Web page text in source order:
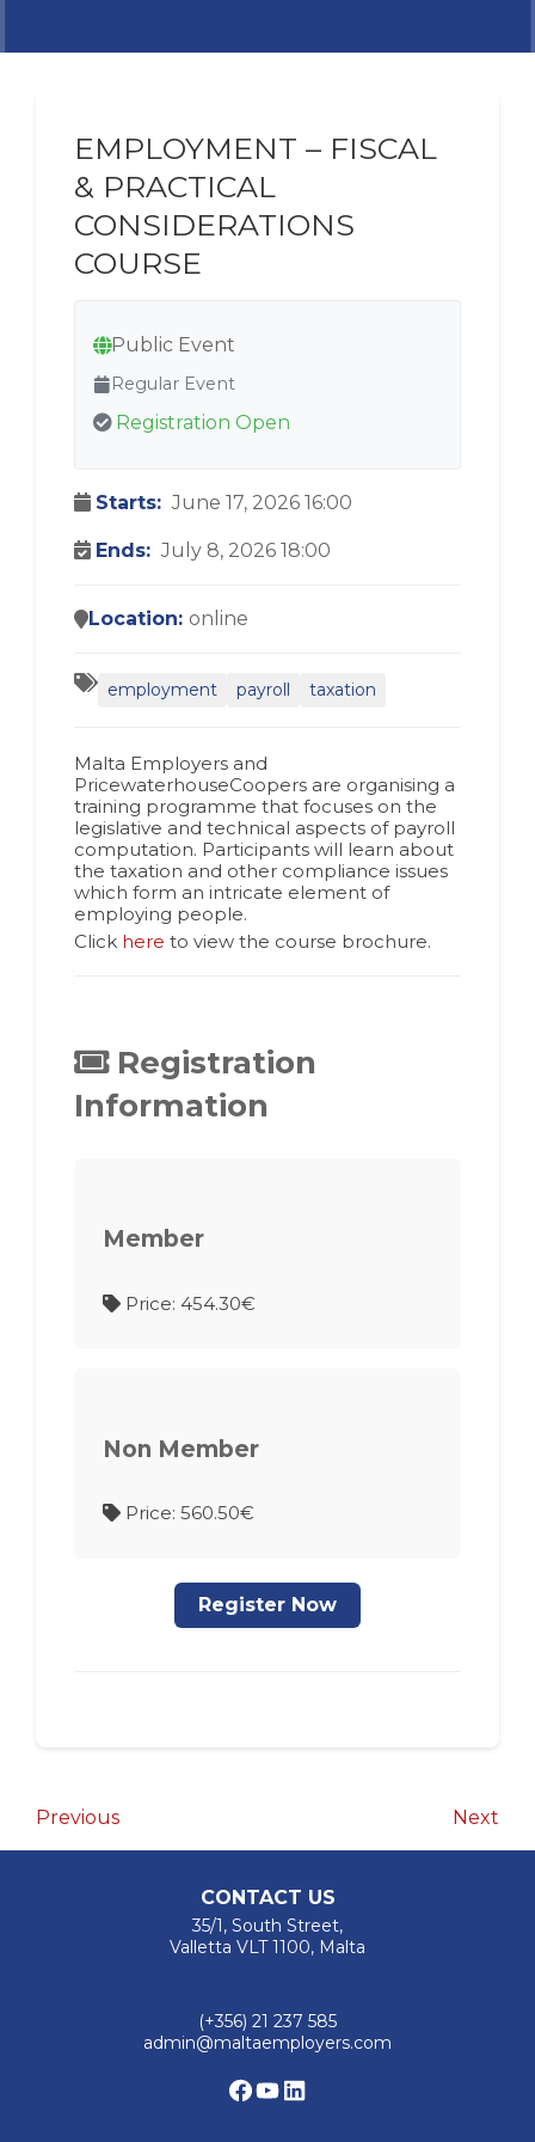
EMPLOYMENT – FISCAL
& PRACTICAL
CONSIDERATIONS
COURSE
Public Event
Regular Event
Registration Open
Starts: June 17, 2026 16:00
Ends: July 8, 2026 18:00
Location: online
employment payroll taxation
Malta Employers and
PricewaterhouseCoopers are organising a
training programme that focuses on the
legislative and technical aspects of payroll
computation. Participants will learn about
the taxation and other compliance issues
which form an intricate element of
employing people.
Click here to view the course brochure.
Registration
Information
Member
Price: 454.30€
Non Member
Price: 560.50€
Register Now
Post
Previous
Post
Previous Next
CONTACT US
35/1, South Street,
Valletta VLT 1100, Malta
(+356) 21 237 585
admin@maltaemployers.com
Facebook
YouTube
LinkedIn